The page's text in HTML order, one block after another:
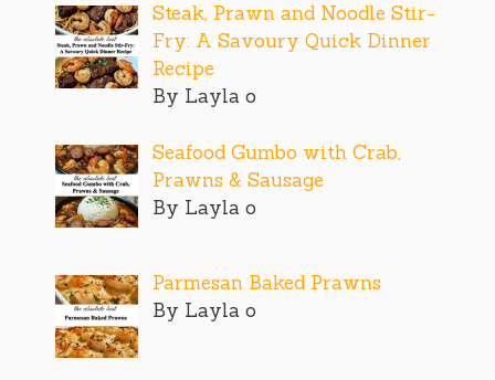
Steak, Prawn and Noodle Stir-
Fry: A Savoury Quick Dinner
Recipe
By Layla o
Seafood Gumbo with Crab,
Prawns & Sausage
By Layla o
Parmesan Baked Prawns
By Layla o